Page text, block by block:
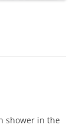
shower in the